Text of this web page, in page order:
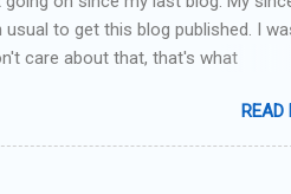
to get this blog published. I
care about that, that's what
READ